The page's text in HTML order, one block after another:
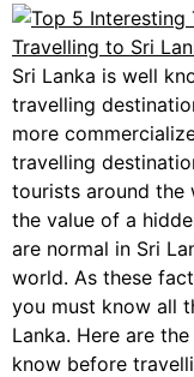
Sri Lanka is well
travelling
more
travelling
tourists around the
the value of a
are normal in Sri
world. As these
you must know all
Lanka. Here are
know before